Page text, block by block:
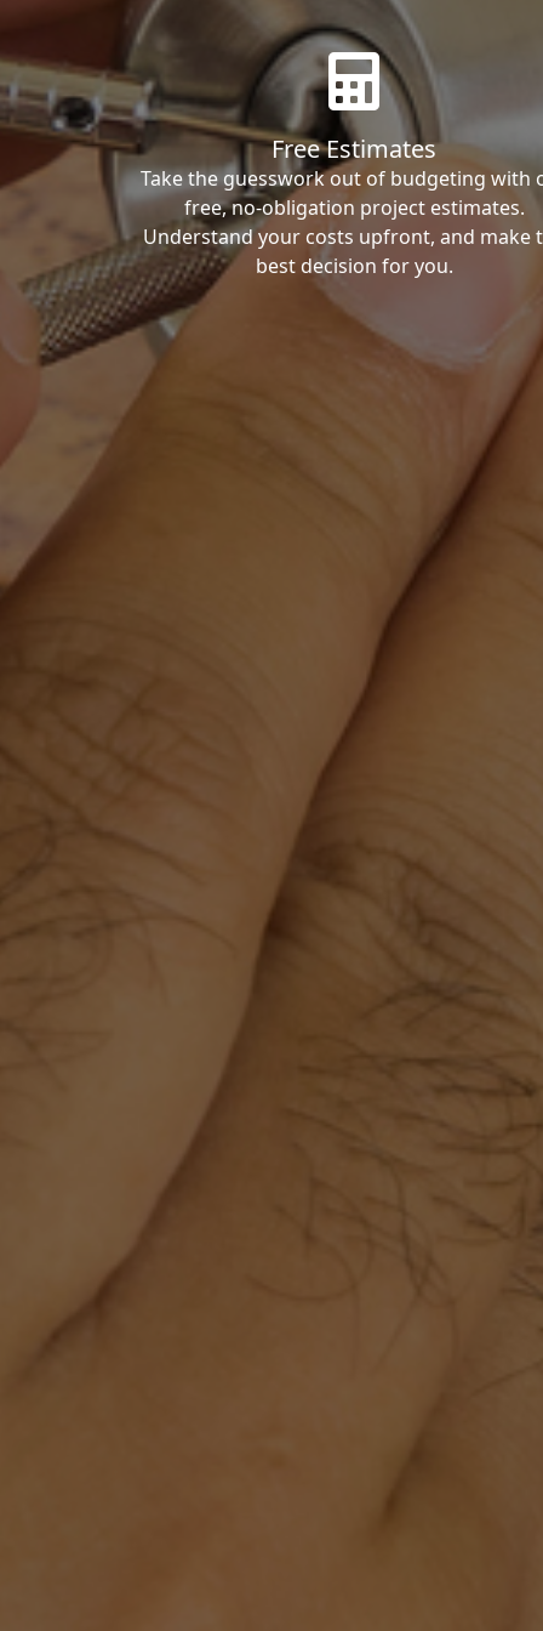
Free Estimates
Take the guesswork out of budgeting with
free, no-obligation project estimates.
Understand your costs upfront, and make
best decision for you.